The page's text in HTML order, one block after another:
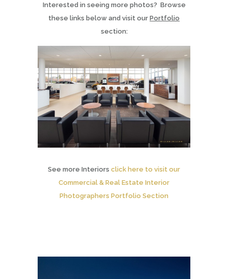
Interested in seeing more photos? Browse
these links below and visit our Portfolio
section:
See more Interiors click here to visit our
Commercial & Real Estate Interior
Photographers Portfolio Section